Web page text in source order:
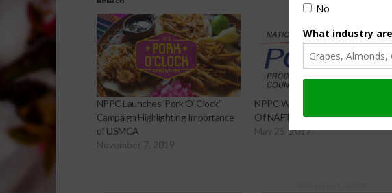
NPPC Launches ‘Pork O’ Clock’
Campaign Highlighting Importance
of USMCA
November 7, 2019
NPPC White Paper Details Benefits
Of NAFTA
May 25, 2017